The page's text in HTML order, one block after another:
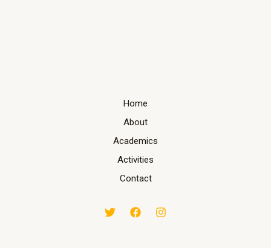
Home
About
Academics
Activities
Contact